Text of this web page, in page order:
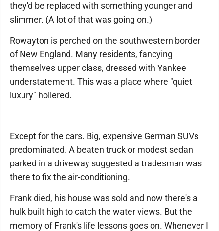
they'd be replaced with something younger and
slimmer. (A lot of that was going on.)
Rowayton is perched on the southwestern border
of New England. Many residents, fancying
themselves upper class, dressed with Yankee
understatement. This was a place where "quiet
luxury" hollered.
Except for the cars. Big, expensive German SUVs
predominated. A beaten truck or modest sedan
parked in a driveway suggested a tradesman was
there to fix the air-conditioning.
Frank died, his house was sold and now there's a
hulk built high to catch the water views. But the
memory of Frank's life lessons goes on. Whenever I